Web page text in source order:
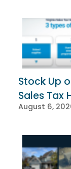
Stock Up
Sales Tax
August 6,